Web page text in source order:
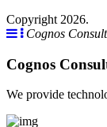
Copyright 2026.
Cognos
Cognos
We provide